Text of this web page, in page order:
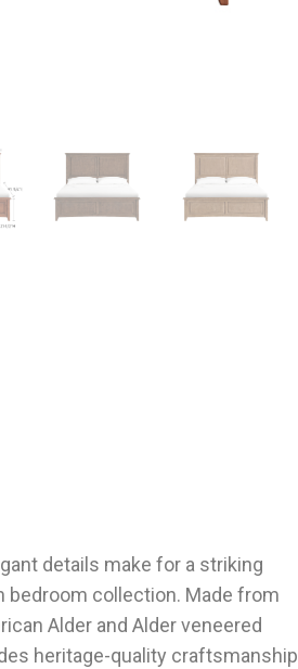
details make for a striking
collection. Made from
Alder and Alder veneered
heritage-quality craftsmanship